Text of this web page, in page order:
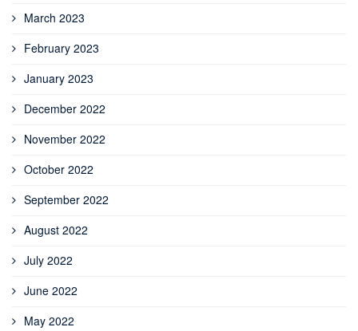
March 2023
February 2023
January 2023
December 2022
November 2022
October 2022
September 2022
August 2022
July 2022
June 2022
May 2022